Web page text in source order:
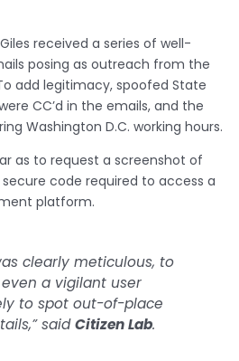
received a series of well-
posing as outreach from the
add legitimacy, spoofed State
CC’d in the emails, and the
Washington D.C. working hours.
as to request a screenshot of
code required to access a
platform.
clearly meticulous, to
a vigilant user
to spot out-of-place
saidCitizen Lab.